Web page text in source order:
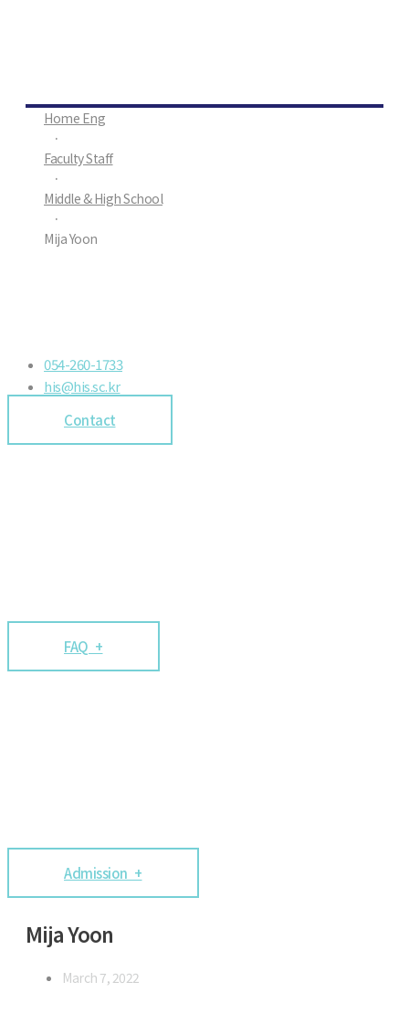
Home Eng
·
Faculty Staff
·
Middle & High School
·
Mija Yoon
054-260-1733
his@his.sc.kr
Contact
FAQ +
Admission +
Mija Yoon
March 7, 2022